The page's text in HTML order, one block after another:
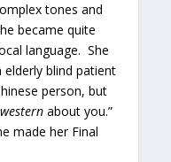
tones and
became quite
language. She
blind patient
person, but
western about you.”
made her Final